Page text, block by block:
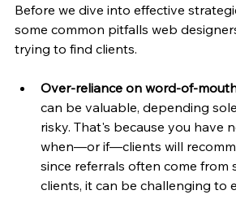
Before we dive into effective
some common pitfalls web
trying to find clients.
Over-reliance on word-of-
can be valuable, depending
risky. That's because you have
when—or if—clients will
since referrals often come from
clients, it can be challenging to